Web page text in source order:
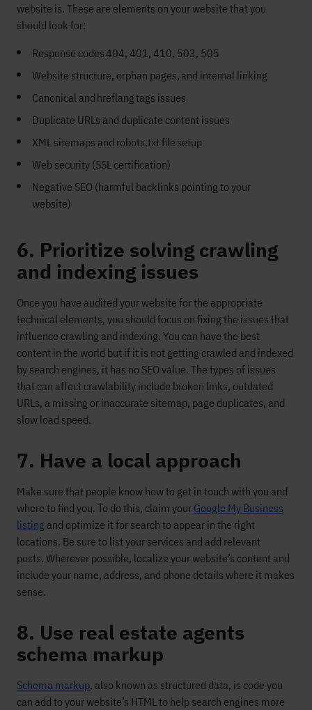
website is. These are elements on your website that you
should look for:
Response codes 404, 401, 410, 503, 505
Website structure, orphan pages, and internal linking
Canonical and hreflang tags issues
Duplicate URLs and duplicate content issues
XML sitemaps and robots.txt file setup
Web security (SSL certification)
Negative SEO (harmful backlinks pointing to your
website)
6. Prioritize solving crawling
and indexing issues
Once you have audited your website for the appropriate
technical elements, you should focus on fixing the issues that
influence crawling and indexing. You can have the best
content in the world but if it is not getting crawled and indexed
by search engines, it has no SEO value. The types of issues
that can affect crawlability include broken links, outdated
URLs, a missing or inaccurate sitemap, page duplicates, and
slow load speed.
7. Have a local approach
Make sure that people know how to get in touch with you and
where to find you. To do this, claim your Google My Business
listing and optimize itfor search to appear in the right
locations. Be sure to list your services and add relevant
posts. Wherever possible, localize your website’s content and
include your name, address, and phone details where it makes
sense.
8. Use real estate agents
schema markup
Schema markup, also known as structured data, is code you
can add to your website’s HTMLto help search engines more